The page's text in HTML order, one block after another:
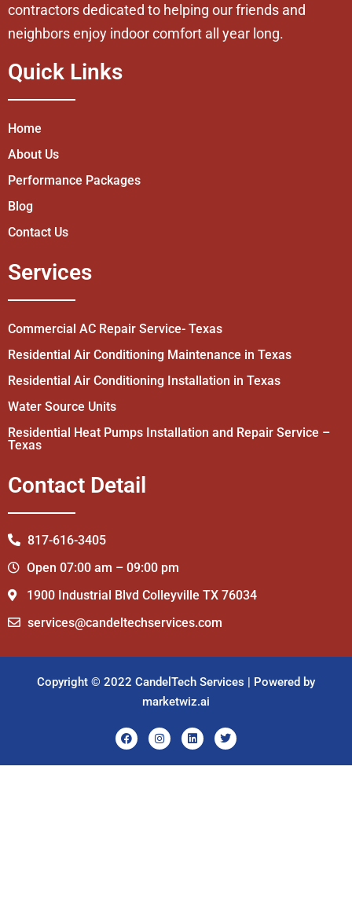
contractors dedicated to helping our friends and
neighbors enjoy indoor comfort all year long.
Quick Links
Home
About Us
Performance Packages
Blog
Contact Us
Services
Commercial AC Repair Service- Texas
Residential Air Conditioning Maintenance in Texas
Residential Air Conditioning Installation in Texas
Water Source Units
Residential Heat Pumps Installation and Repair Service –
Texas
Contact Detail
817-616-3405
Open 07:00 am – 09:00 pm
1900 Industrial Blvd Colleyville TX 76034
services@candeltechservices.com
Copyright © 2022 CandelTech Services | Powered by
marketwiz.ai